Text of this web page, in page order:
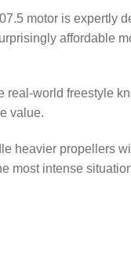
motor is expertly
affordable
world freestyle
value.
heavier propellers
most intense